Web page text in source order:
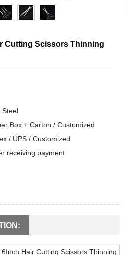
Cutting Scissors Thinning
Steel
Box + Carton / Customized
/ UPS / Customized
receiving payment
Hair Cutting Scissors Thinning